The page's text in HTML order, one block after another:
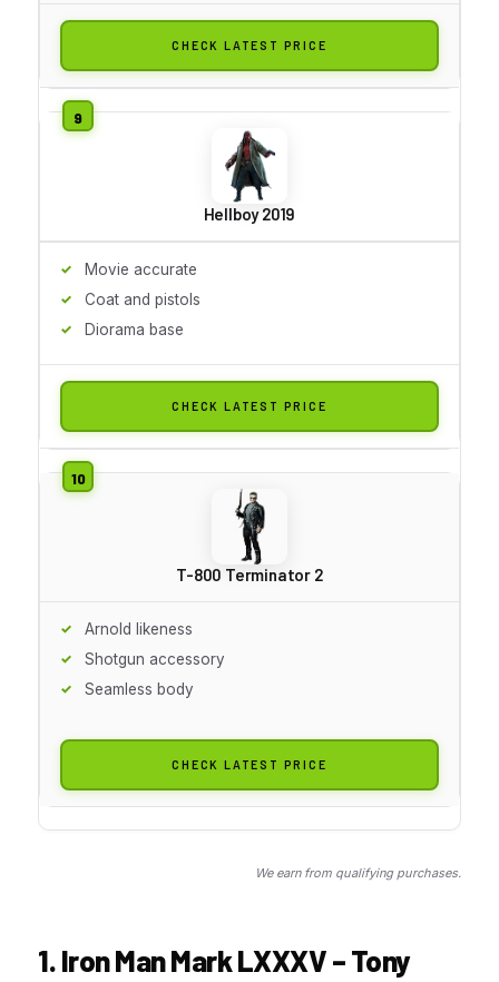
CHECK LATEST PRICE
Hellboy 2019
Movie accurate
Coat and pistols
Diorama base
CHECK LATEST PRICE
T-800 Terminator 2
Arnold likeness
Shotgun accessory
Seamless body
CHECK LATEST PRICE
We earn from qualifying purchases.
1. Iron Man Mark LXXXV – Tony